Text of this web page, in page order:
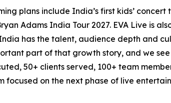
plans include India’s first kids’
Adams India Tour 2027. EVA Live is
has the talent, audience depth and
part of that growth story, and we
50+ clients served, 100+ team
focused on the next phase of live